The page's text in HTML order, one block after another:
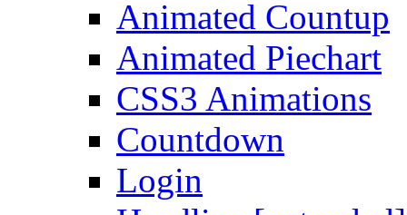
Animated Countup
Animated Piechart
CSS3 Animations
Countdown
Login